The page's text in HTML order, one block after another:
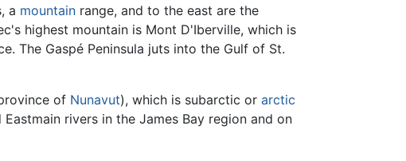
a mountain range, and to the east are the
highest mountain is Mont D'Iberville, which is
The Gaspé Peninsula juts into the Gulf of St.
of Nunavut), which is subarctic or arctic
rivers in the James Bay region and on